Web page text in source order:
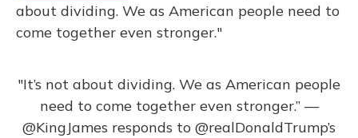
about dividing. We as American people need to
come together even stronger."
"It’s not about dividing. We as American people
need to come together even stronger.” —
@KingJames responds to @realDonaldTrump’s